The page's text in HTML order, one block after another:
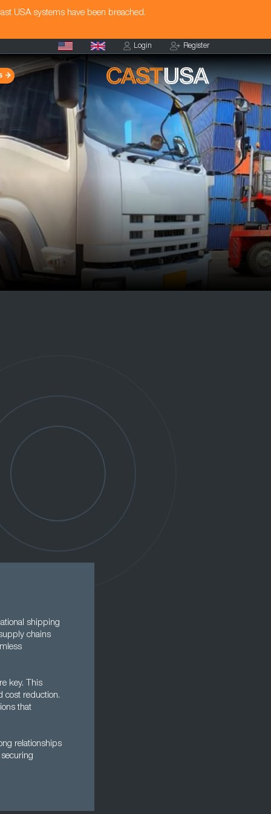
USA systems have been breached.
Login Register
shipping
chains
key. This
cost reduction.
that
relationships